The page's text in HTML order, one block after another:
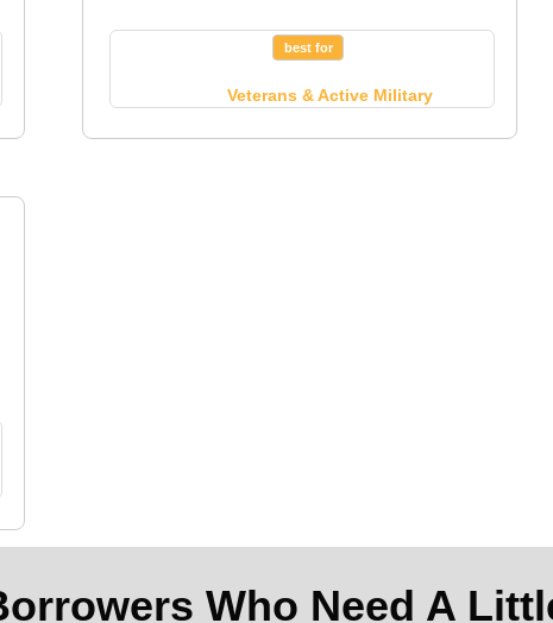
best for
Veterans & Active Military
Who Need A